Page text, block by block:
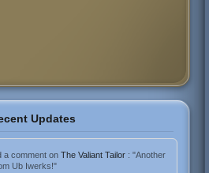
Updates
a comment onThe Valiant Tailor : "Another
Ub Iwerks!"